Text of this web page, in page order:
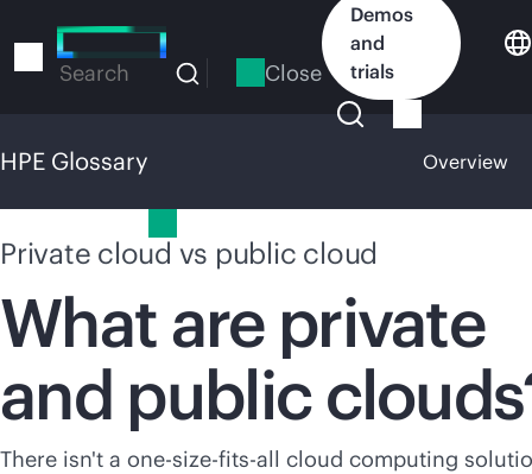
to
Search Close
Demos
and
trials
HPE Glossary Overview
Private cloud vs public cloud
What are private
and public
There isn't a one-size-fits-all cloud computing